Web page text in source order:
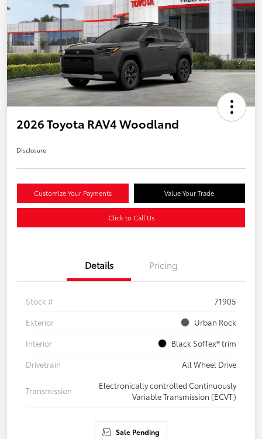
2026 Toyota RAV4 Woodland
Disclosure
Customize Your Payments Value Your Trade
Click to Call Us
Details Pricing
Stock #
71905
Exterior
Urban Rock
Interior
Black SofTex® trim
Drivetrain
All Wheel Drive
Transmission
Electronically controlled Continuously
Variable Transmission (ECVT)
Sale Pending